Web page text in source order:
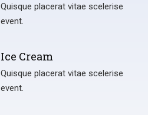
Quisque placerat vitae scelerise
event.
Ice Cream
Quisque placerat vitae scelerise
event.